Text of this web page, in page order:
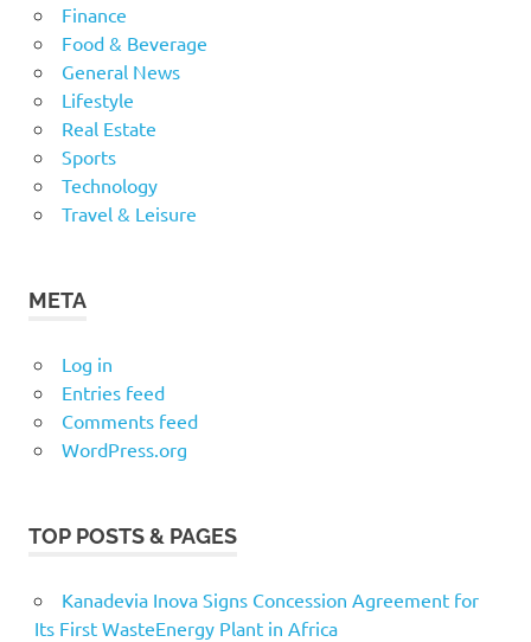
Finance
Food & Beverage
General News
Lifestyle
Real Estate
Sports
Technology
Travel & Leisure
META
Log in
Entries feed
Comments feed
WordPress.org
TOP POSTS & PAGES
Kanadevia Inova Signs Concession Agreement for
Its First WasteEnergy Plant in Africa